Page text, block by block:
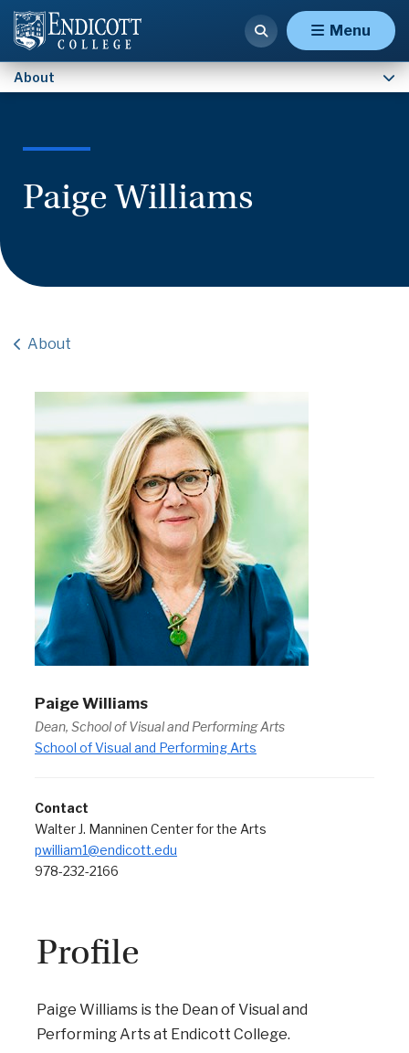
Menu
About
Paige Williams
About
Paige Williams
Dean, School of Visual and Performing Arts
School of Visual and Performing Arts
Contact
Walter J. Manninen Center for the Arts
pwilliam1@endicott.edu
978-232-2166
Profile
Paige Williams is the Dean of Visual and
Performing Arts at Endicott College.